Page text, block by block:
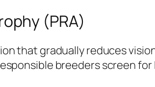
(PRA)
that gradually reduces
breeders screen